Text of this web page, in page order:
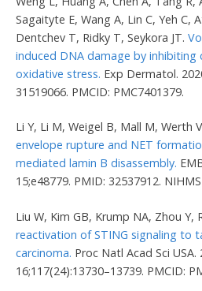
Sagaityte E, Wang A, Lin C, Yeh C,
Dentchev T, Ridky T, Seykora JT.
induced DNA damage by
oxidative stress. Exp Dermatol.
31519066. PMCID: PMC7401379.
Li Y, Li M, Weigel B, Mall M, Werth
envelope rupture and NET
mediated lamin B disassembly.
15;e48779. PMID: 32537912.
Liu W, Kim GB, Krump NA, Zhou Y,
reactivation of STING signaling to
carcinoma. Proc Natl Acad Sci USA.
16;117(24):13730–13739. PMCID: